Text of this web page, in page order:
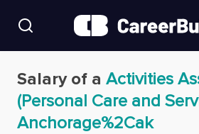
Find Jobs
Upload Resume
Salary of a Activities
(Personal Care and
Anchorage%2Cak